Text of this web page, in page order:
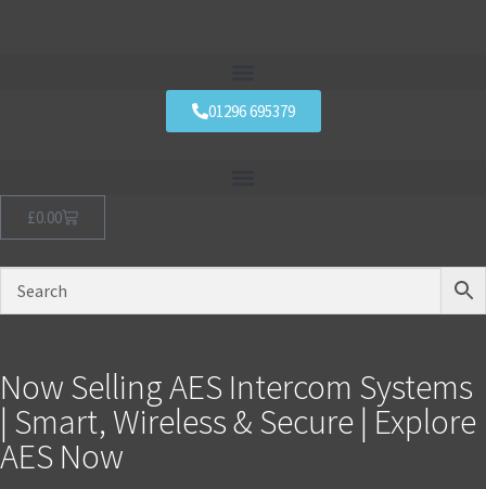
01296 695379
£0.00
Now Selling AES Intercom Systems
| Smart, Wireless & Secure | Explore
AES Now